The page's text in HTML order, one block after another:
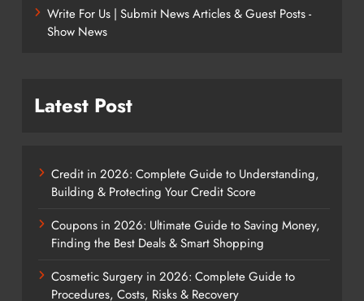
Write For Us | Submit News Articles & Guest Posts -
Show News
Latest Post
Credit in 2026: Complete Guide to Understanding,
Building & Protecting Your Credit Score
Coupons in 2026: Ultimate Guide to Saving Money,
Finding the Best Deals & Smart Shopping
Cosmetic Surgery in 2026: Complete Guide to
Procedures, Costs, Risks & Recovery